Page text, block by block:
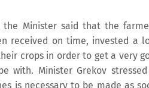
Minister said that the
received on time, invested a
crops in order to get a very
with. Minister Grekov
is necessary to be made as